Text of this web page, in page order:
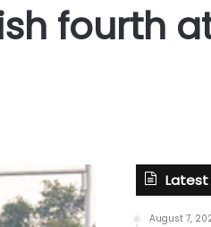
fourth
Latest
August 7,